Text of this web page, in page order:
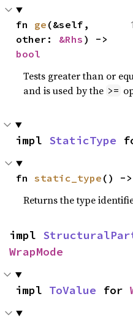
fn ge (&self,
other: &Rhs
bool
Tests greater than or
and is used by the >=
impl StaticType
fn static_type () ->
Returns the type
impl
WrapMode
impl ToValue for